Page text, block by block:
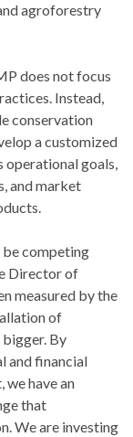
agroforestry
does not focus
Instead,
conservation
a customized
operational goals,
and market
competing
Director of
measured by the
of
By
and financial
we have an
that
We are investing